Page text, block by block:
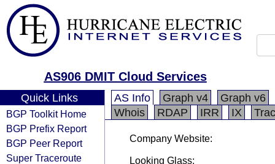
AS906 DMIT Cloud Services
Quick Links
BGP Toolkit Home
BGP Prefix Report
BGP Peer Report
Super Traceroute
AS Info Graph v4
Graph v6
Whois
RDAP IRR IX
Company Website:
Looking Glass: